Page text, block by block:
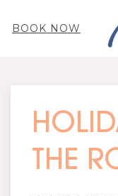
BOOK NOW
THE